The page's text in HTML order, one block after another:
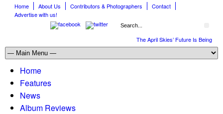
Home About Us Contributors & Photographers
Contact
Advertise with us!
The April Skies’ Future Is Being
Home
Features
News
Album Reviews